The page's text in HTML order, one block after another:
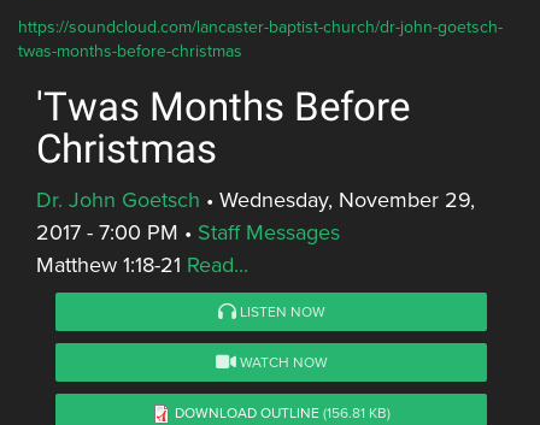
https://soundcloud.com/lancaster-baptist-church/dr-john-goetsch-
twas-months-before-christmas
'Twas Months Before
Christmas
Dr. John Goetsch • Wednesday, November 29,
2017 - 7:00 PM • Staff Messages
Matthew 1:18-21 Read...
LISTEN NOW
WATCH NOW
DOWNLOAD OUTLINE(156.81 KB)